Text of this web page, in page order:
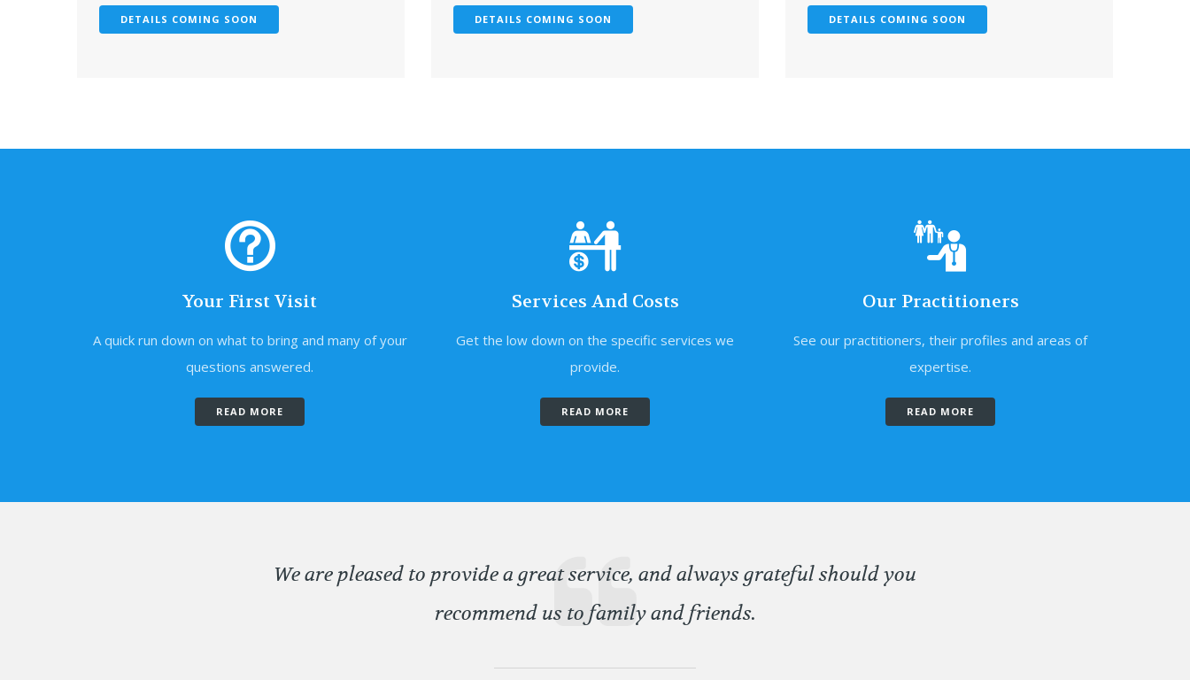
DETAILS COMING SOON DETAILS COMING SOON DETAILS COMING SOON
Your First Visit
A quick run down on what to bring and many of your
questions answered.
READ MORE
Services And Costs
Get the low down on the specific services we
provide.
READ MORE
Our Practitioners
See our practitioners, their profiles and areas of
expertise.
READ MORE
We are pleased to provide a great service, and always grateful should you
recommend us to family and friends.